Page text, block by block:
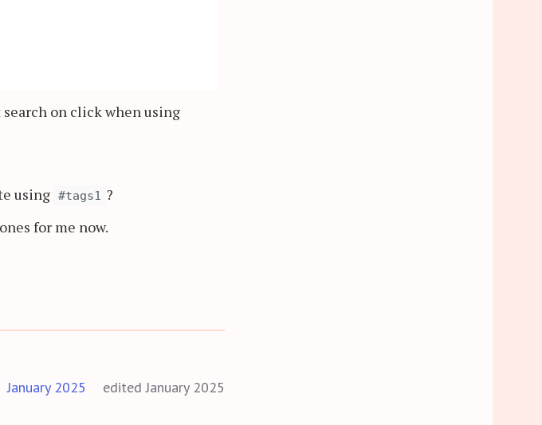
on click when using
using #tags1 ?
for me now.
January 2025 edited January 2025